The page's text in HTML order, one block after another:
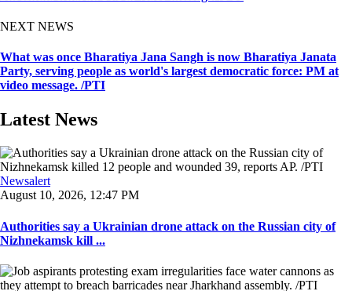
NEXT NEWS
What was once Bharatiya Jana Sangh is now Bharatiya Janata
Party, serving people as world's largest democratic force: PM at
video message. /PTI
Latest News
Newsalert
August 10, 2026, 12:47 PM
Authorities say a Ukrainian drone attack on the Russian city of
Nizhnekamsk kill ...